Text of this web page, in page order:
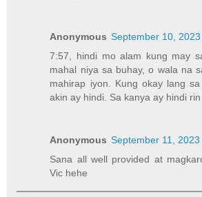
Anonymous September 10,
7:57, hindi mo alam kung may
mahal niya sa buhay, o wala na
mahirap iyon. Kung okay lang
akin ay hindi. Sa kanya ay hindi rin
Anonymous September 11,
Sana all well provided at
Vic hehe